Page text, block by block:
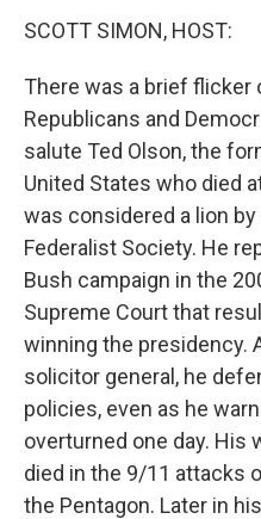
SCOTT SIMON, HOST:
There was a brief
Republicans and
salute Ted Olson, the
United States who died
was considered a lion
Federalist Society. He
Bush campaign in the
Supreme Court that
winning the presidency.
solicitor general, he
policies, even as he
overturned one day. His
died in the 9/11 attacks
the Pentagon. Later in